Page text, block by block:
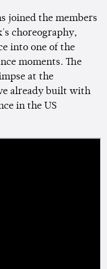
joined the members
choreography,
into one of the
moments. The
at the
already built with
in the US